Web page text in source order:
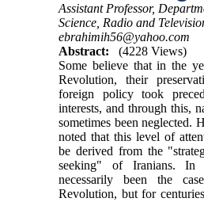
Assistant Professor,
Science, Radio and
ebrahimih56@yahoo.com
Abstract:
(4228 Views)
Some believe that in the
Revolution, their
foreign policy took
interests, and through this,
sometimes been neglected.
noted that this level of
be derived from the
seeking" of Iranians.
necessarily been the
Revolution, but for